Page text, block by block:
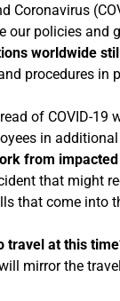
Coronavirus
our policies and
worldwide
procedures
of COVID-
in
from
that might
that come into
travel at this
mirror the